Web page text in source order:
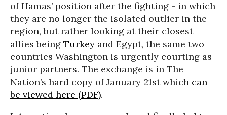
of Hamas’ position after the fighting - in which
they are no longer the isolated outlier in the
region, but rather looking at their closest
allies being Turkey and Egypt, the same two
countries Washington is urgently courting as
junior partners. The exchange is in The
Nation’s hard copy of January 21st which can
be viewed here (PDF).